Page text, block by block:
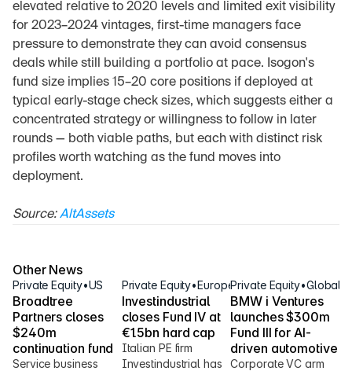
elevated relative to 2020 levels and limited exit visibility
for 2023–2024 vintages, first-time managers face
pressure to demonstrate they can avoid consensus
deals while still building a portfolio at pace. Isogon's
fund size implies 15–20 core positions if deployed at
typical early-stage check sizes, which suggests either a
concentrated strategy or willingness to follow in later
rounds — both viable paths, but each with distinct risk
profiles worth watching as the fund moves into
deployment.
Source: AltAssets
Other News
Private Equity•US
Broadtree
Partners closes
$240m
continuation fund
Service business
Private Equity•Europe
Investindustrial
closes Fund IV at
€1.5bn hard cap
Italian PE firm
Investindustrial has
Private Equity•Global
BMW i Ventures
launches $300m
Fund III for AI-
driven automotive
Corporate VC arm